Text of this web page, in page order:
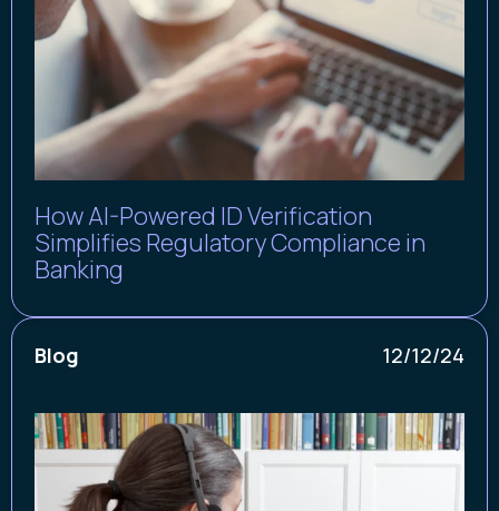
How AI-Powered ID Verification
Simplifies Regulatory Compliance in
Banking
Blog 12/12/24